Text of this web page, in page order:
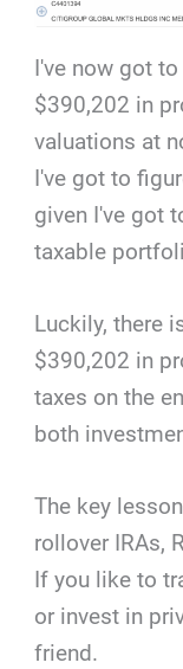
I've now got
$390,202 in
valuations at
I've got to
given I've got
taxable
Luckily, there
$390,202 in
taxes on the
both
The key
rollover IRAs,
If you like to
or invest in
friend.